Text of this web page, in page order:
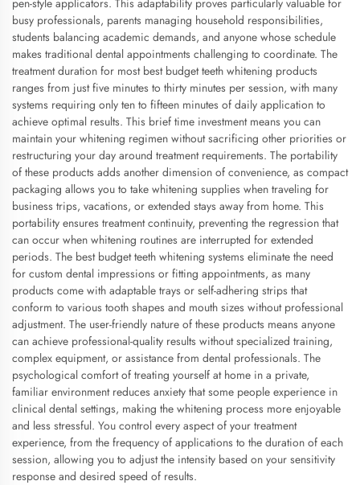
pen-style applicators. This adaptability proves particularly valuable for
busy professionals, parents managing household responsibilities,
students balancing academic demands, and anyone whose schedule
makes traditional dental appointments challenging to coordinate. The
treatment duration for most best budget teeth whitening products
ranges from just five minutes to thirty minutes per session, with many
systems requiring only ten to fifteen minutes of daily application to
achieve optimal results. This brief time investment means you can
maintain your whitening regimen without sacrificing other priorities or
restructuring your day around treatment requirements. The portability
of these products adds another dimension of convenience, as compact
packaging allows you to take whitening supplies when traveling for
business trips, vacations, or extended stays away from home. This
portability ensures treatment continuity, preventing the regression that
can occur when whitening routines are interrupted for extended
periods. The best budget teeth whitening systems eliminate the need
for custom dental impressions or fitting appointments, as many
products come with adaptable trays or self-adhering strips that
conform to various tooth shapes and mouth sizes without professional
adjustment. The user-friendly nature of these products means anyone
can achieve professional-quality results without specialized training,
complex equipment, or assistance from dental professionals. The
psychological comfort of treating yourself at home in a private,
familiar environment reduces anxiety that some people experience in
clinical dental settings, making the whitening process more enjoyable
and less stressful. You control every aspect of your treatment
experience, from the frequency of applications to the duration of each
session, allowing you to adjust the intensity based on your sensitivity
response and desired speed of results.